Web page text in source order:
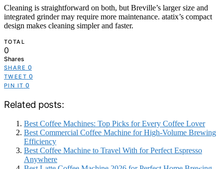
Cleaning is straightforward on both, but Breville’s larger size and
integrated grinder may require more maintenance. atatix’s compact
design makes cleaning simpler and faster.
TOTAL
0
Shares
SHARE 0
TWEET 0
PIN IT 0
Related posts:
Best Coffee Machines: Top Picks for Every Coffee Lover
Best Commercial Coffee Machine for High-Volume Brewing
Efficiency
Best Coffee Machine to Travel With for Perfect Espresso
Anywhere